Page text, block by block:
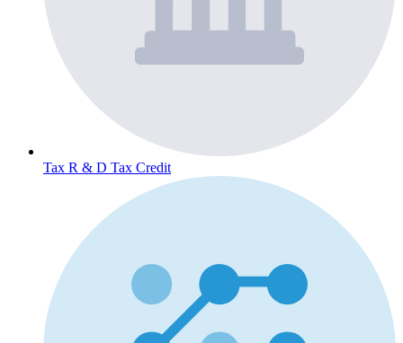
Tax R & D Tax Credit